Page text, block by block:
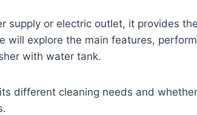
supply or electric outlet, it provides
will explore the main features,
with water tank.
different cleaning needs and